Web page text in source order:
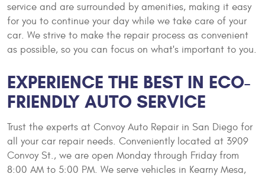
service and are surrounded by amenities, making it easy
for you to continue your day while we take care of your
car. We strive to make the repair process as convenient
as possible, so you can focus on what's important to you.
EXPERIENCE THE BEST IN ECO-
FRIENDLY AUTO SERVICE
Trust the experts at Convoy Auto Repair in San Diego for
all your car repair needs. Conveniently located at 3909
Convoy St., we are open Monday through Friday from
8:00 AM to 5:00 PM. We serve vehicles in Kearny Mesa,